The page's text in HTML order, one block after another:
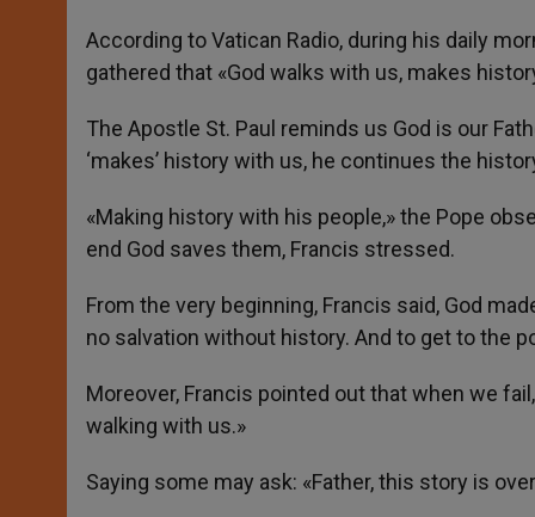
According to Vatican Radio, during his daily
gathered that «God walks with us, makes
The Apostle St. Paul reminds us God is our
‘makes’ history with us, he continues the
«Making history with his people,» the Pope
end God saves them, Francis stressed.
From the very beginning, Francis said, God
no salvation without history. And to get to the
Moreover, Francis pointed out that when we
walking with us.»
Saying some may ask: «Father, this story is